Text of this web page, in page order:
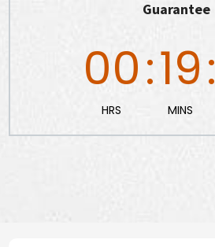
Guarantee
00
HRS
:19
MINS
: